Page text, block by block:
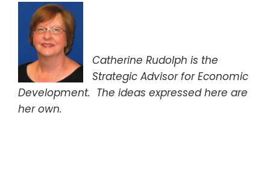
Catherine Rudolph is the
Strategic Advisor for Economic
Development. The ideas expressed here are
her own.